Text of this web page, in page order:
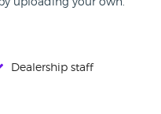
uploading your own.
Dealership staff